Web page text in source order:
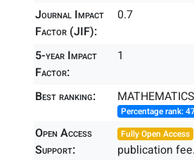
Journal Impact
Factor (JIF):
0.7
5-year Impact
Factor:
1
Best ranking: MATHEMATICS
Percentage rank:
Open Access
Support:
Fully Open Access
publication